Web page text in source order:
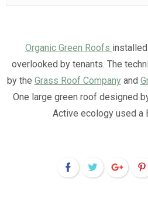
Organic Green Roofs
overlooked by tenants. The
by the Grass Roof Companyand
One large green roof designed
Active ecology used a